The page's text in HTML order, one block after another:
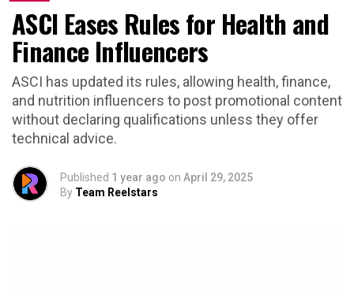
ASCI Eases Rules for Health and
Finance Influencers
ASCI has updated its rules, allowing health, finance,
and nutrition influencers to post promotional content
without declaring qualifications unless they offer
technical advice.
Published 1 year ago on April 29, 2025
By Team Reelstars